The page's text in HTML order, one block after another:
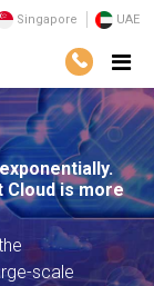
Singapore UAE
Cloud is more
scale